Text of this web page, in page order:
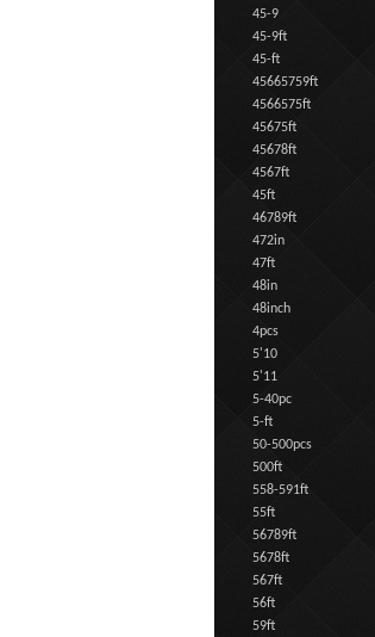
45-9
45-9ft
45-ft
45665759ft
4566575ft
45675ft
45678ft
4567ft
45ft
46789ft
472in
47ft
48in
48inch
4pcs
5'10
5'11
5-40pc
5-ft
50-500pcs
500ft
558-591ft
55ft
56789ft
5678ft
567ft
56ft
59ft